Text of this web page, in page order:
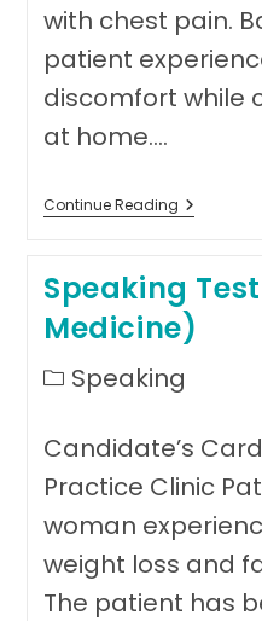
with chest pain.
patient
discomfort while
at home.…
Continue ReadingSpeaking
Test
Speaking
Medicine)
Post
category:
Speaking
Candidate’s
Practice Clinic
woman
weight loss and
The patient has